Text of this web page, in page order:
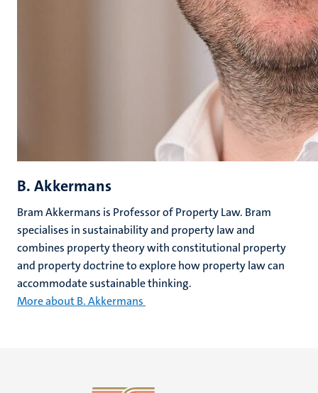
B. Akkermans
Bram Akkermans is Professor of Property Law. Bram
specialises in sustainability and property law and
combines property theory with constitutional property
and property doctrine to explore how property law can
accommodate sustainable thinking.
More about B. Akkermans